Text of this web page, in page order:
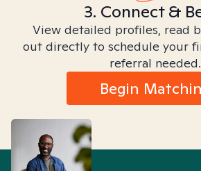
3. Connect &
View detailed profiles, read
out directly to schedule your
referral needed.
Begin